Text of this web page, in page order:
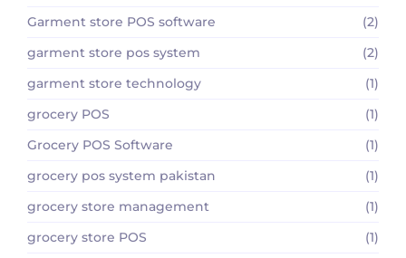
Garment store POS software
(2)
garment store pos system
(2)
garment store technology
(1)
grocery POS
(1)
Grocery POS Software
(1)
grocery pos system pakistan
(1)
grocery store management
(1)
grocery store POS
(1)